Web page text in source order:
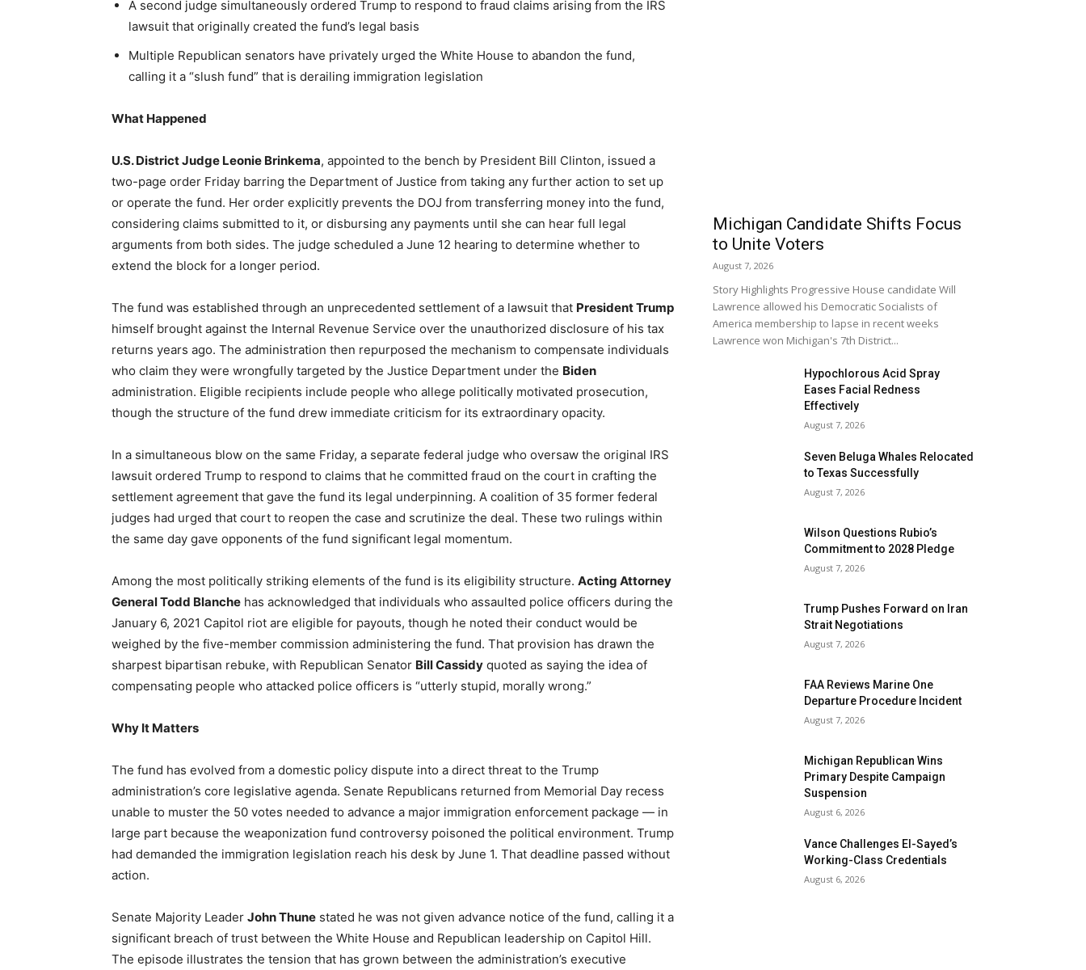
A second judge simultaneously ordered Trump to respond to fraud claims arising from the IRS
lawsuit that originally created the fund’s legal basis
Multiple Republican senators have privately urged the White House to abandon the fund,
calling it a “slush fund” that is derailing immigration legislation
What Happened
U.S. District Judge Leonie Brinkema, appointed to the bench by President Bill Clinton, issued a
two-page order Friday barring the Department of Justice from taking any further action to set up
or operate the fund. Her order explicitly prevents the DOJ from transferring money into the fund,
considering claims submitted to it, or disbursing any payments until she can hear full legal
arguments from both sides. The judge scheduled a June 12 hearing to determine whether to
extend the block for a longer period.
The fund was established through an unprecedented settlement of a lawsuit that President Trump
himself brought against the Internal Revenue Service over the unauthorized disclosure of his tax
returns years ago. The administration then repurposed the mechanism to compensate individuals
who claim they were wrongfully targeted by the Justice Department under the Biden
administration. Eligible recipients include people who allege politically motivated prosecution,
though the structure of the fund drew immediate criticism for its extraordinary opacity.
In a simultaneous blow on the same Friday, a separate federal judge who oversaw the original IRS
lawsuit ordered Trump to respond to claims that he committed fraud on the court in crafting the
settlement agreement that gave the fund its legal underpinning. A coalition of 35 former federal
judges had urged that court to reopen the case and scrutinize the deal. These two rulings within
the same day gave opponents of the fund significant legal momentum.
Among the most politically striking elements of the fund is its eligibility structure. Acting Attorney
General Todd Blanche has acknowledged that individuals who assaulted police officers during the
January 6, 2021 Capitol riot are eligible for payouts, though he noted their conduct would be
weighed by the five-member commission administering the fund. That provision has drawn the
sharpest bipartisan rebuke, with Republican Senator Bill Cassidy quoted as saying the idea of
compensating people who attacked police officers is “utterly stupid, morally wrong.”
Why It Matters
The fund has evolved from a domestic policy dispute into a direct threat to the Trump
administration’s core legislative agenda. Senate Republicans returned from Memorial Day recess
unable to muster the 50 votes needed to advance a major immigration enforcement package — in
large part because the weaponization fund controversy poisoned the political environment. Trump
had demanded the immigration legislation reach his desk by June 1. That deadline passed without
action.
Senate Majority Leader John Thune stated he was not given advance notice of the fund, calling it a
significant breach of trust between the White House and Republican leadership on Capitol Hill.
The episode illustrates the tension that has grown between the administration’s executive
Michigan Candidate Shifts Focus
to Unite Voters
August 7, 2026
Story Highlights Progressive House candidate Will
Lawrence allowed his Democratic Socialists of
America membership to lapse in recent weeks
Lawrence won Michigan's 7th District...
Hypochlorous Acid Spray
Eases Facial Redness
Effectively
August 7, 2026
Seven Beluga Whales Relocated
to Texas Successfully
August 7, 2026
Wilson Questions Rubio’s
Commitment to 2028 Pledge
August 7, 2026
Trump Pushes Forward on Iran
Strait Negotiations
August 7, 2026
FAA Reviews Marine One
Departure Procedure Incident
August 7, 2026
Michigan Republican Wins
Primary Despite Campaign
Suspension
August 6, 2026
Vance Challenges El-Sayed’s
Working-Class Credentials
August 6, 2026